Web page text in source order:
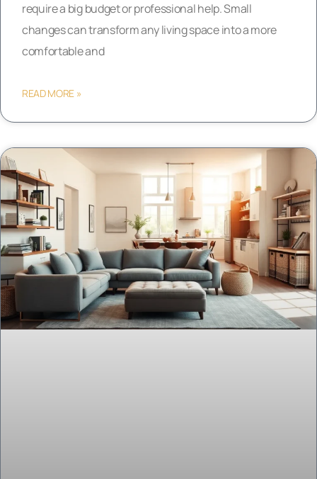
require a big budget or professional help. Small
changes can transform any living space into a more
comfortable and
READ MORE »